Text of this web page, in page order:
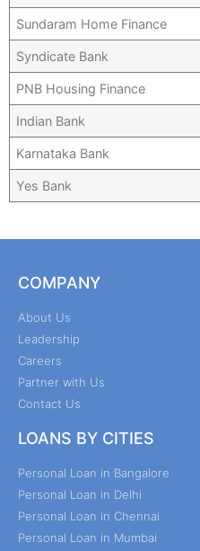
Sundaram Home Finance
Syndicate Bank
PNB Housing Finance
Indian Bank
Karnataka Bank
Yes Bank
COMPANY
About Us
Leadership
Careers
Partner with Us
Contact Us
LOANS BY CITIES
Personal Loan in Bangalore
Personal Loan in Delhi
Personal Loan in Chennai
Personal Loan in Mumbai